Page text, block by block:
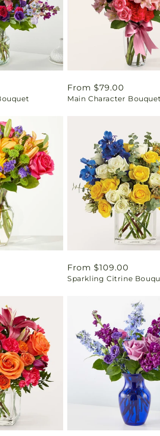
Regular
price
From $79.00
Main Character Bouquet
Regular
price
From $109.00
Sparkling Citrine